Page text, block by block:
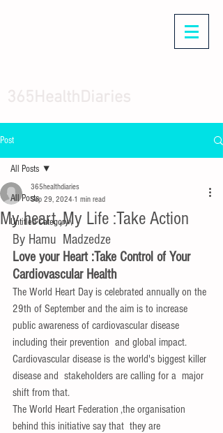
Post
All Posts
Untitled Category\
All Posts
My heart ,My Life :Take Action
365healthdiaries
Sep 29, 2024 1 min read
By Hamu  Madzedze
Love your Heart :Take Control of Your
Cardiovascular Health
The World Heart Day is celebrated annually on the
29th of September and the aim is to increase
public awareness of cardiovascular disease
including their prevention  and global impact.
Cardiovascular disease is the world's biggest killer
disease and  stakeholders are calling for a  major
shift from that.
The World Heart Federation ,the organisation
behind this initiative say that  they are